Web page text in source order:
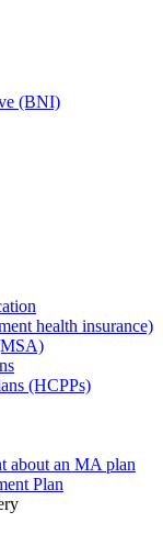
(BNI)
health insurance)
(HCPPs)
about an MA plan
Plan